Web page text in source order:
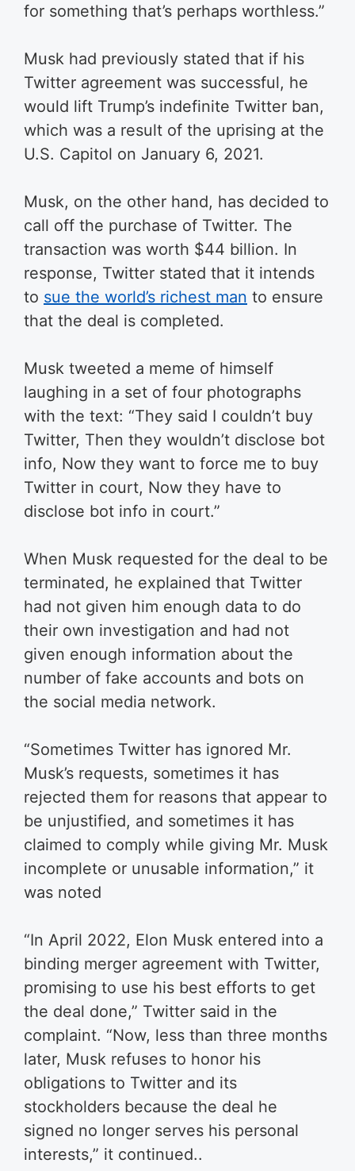
for something that’s perhaps worthless.”
Musk had previously stated that if his
Twitter agreement was successful, he
would lift Trump’s indefinite Twitter ban,
which was a result of the uprising at the
U.S. Capitol on January 6, 2021.
Musk, on the other hand, has decided to
call off the purchase of Twitter. The
transaction was worth $44 billion. In
response, Twitter stated that it intends
to sue the world’s richest man to ensure
that the deal is completed.
Musk tweeted a meme of himself
laughing in a set of four photographs
with the text: “They said I couldn’t buy
Twitter, Then they wouldn’t disclose bot
info, Now they want to force me to buy
Twitter in court, Now they have to
disclose bot info in court.”
When Musk requested for the deal to be
terminated, he explained that Twitter
had not given him enough data to do
their own investigation and had not
given enough information about the
number of fake accounts and bots on
the social media network.
“Sometimes Twitter has ignored Mr.
Musk’s requests, sometimes it has
rejected them for reasons that appear to
be unjustified, and sometimes it has
claimed to comply while giving Mr. Musk
incomplete or unusable information,” it
was noted
“In April 2022, Elon Musk entered into a
binding merger agreement with Twitter,
promising to use his best efforts to get
the deal done,” Twitter said in the
complaint. “Now, less than three months
later, Musk refuses to honor his
obligations to Twitter and its
stockholders because the deal he
signed no longer serves his personal
interests,” it continued..